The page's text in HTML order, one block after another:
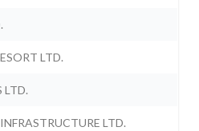
LTD.
LTD.
LTD.